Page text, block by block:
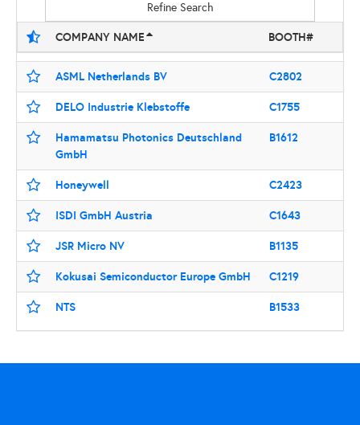
Refine Search
COMPANY NAME BOOTH#
ASML Netherlands BV C2802
DELO Industrie Klebstoffe C1755
Hamamatsu Photonics Deutschland
GmbH
B1612
Honeywell C2423
ISDI GmbH Austria C1643
JSR Micro NV B1135
Kokusai Semiconductor Europe GmbH C1219
NTS B1533